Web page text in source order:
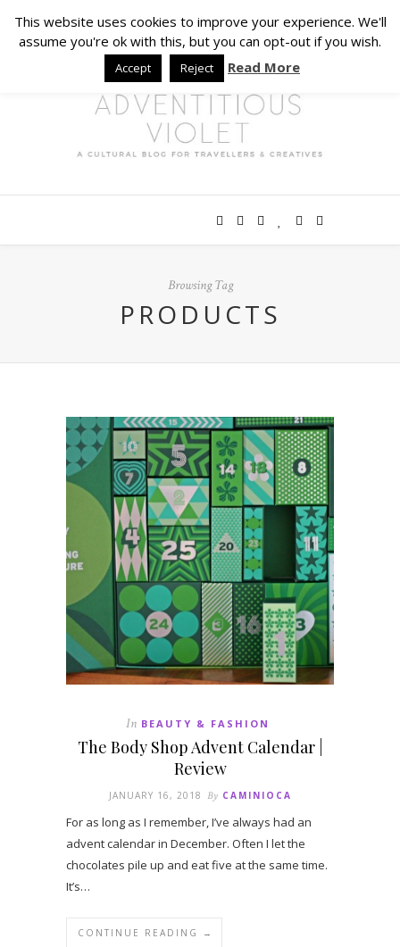
Browsing Tag
PRODUCTS
In BEAUTY & FASHION
The Body Shop Advent Calendar |
Review
JANUARY 16, 2018 By CAMINIOCA
For as long as I remember, I’ve always had an
advent calendar in December. Often I let the
chocolates pile up and eat five at the same time.
It’s…
CONTINUE READING →
This website uses cookies to improve your experience. We'll
assume you're ok with this, but you can opt-out if you wish.
Accept Reject Read More